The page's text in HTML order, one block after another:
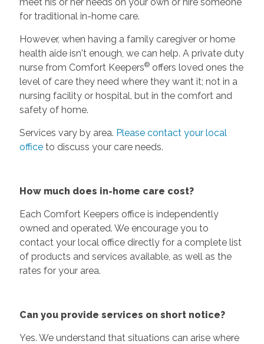
for traditional in-home care.
However, when having a family caregiver or home
health aide isn't enough, we can help. A private duty
nurse from Comfort Keepers®offers loved ones the
level of care they need where they want it; not in a
nursing facility or hospital, but in the comfort and
safety of home.
Services vary by area. Please contact your local
officeto discuss your care needs.
How much does in-home care cost?
Each Comfort Keepers office is independently
owned and operated. We encourage you to
contact your local office directly for a complete list
of products and services available, as well as the
rates for your area.
Can you provide services on short notice?
Yes. We understand that situations can arise where